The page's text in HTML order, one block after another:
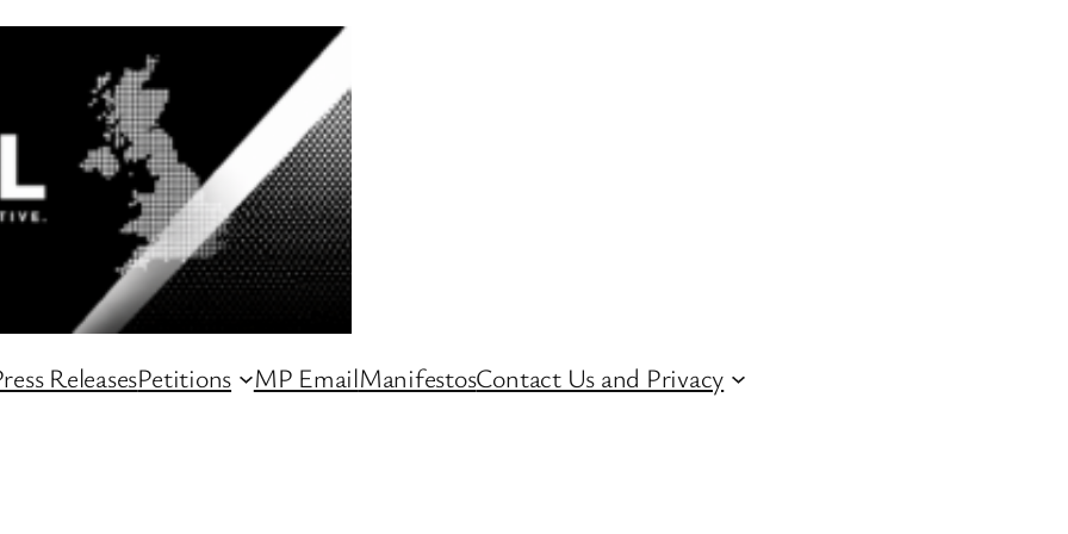
ReleasesPetitions MP EmailManifestosContact Us and Privacy